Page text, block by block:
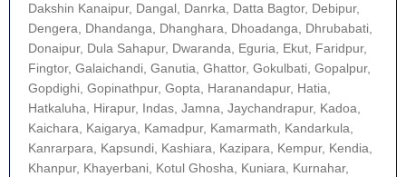
Dakshin Kanaipur, Dangal, Danrka, Datta Bagtor, Debipur,
Dengera, Dhandanga, Dhanghara, Dhoadanga, Dhrubabati,
Donaipur, Dula Sahapur, Dwaranda, Eguria, Ekut, Faridpur,
Fingtor, Galaichandi, Ganutia, Ghattor, Gokulbati, Gopalpur,
Gopdighi, Gopinathpur, Gopta, Haranandapur, Hatia,
Hatkaluha, Hirapur, Indas, Jamna, Jaychandrapur, Kadoa,
Kaichara, Kaigarya, Kamadpur, Kamarmath, Kandarkula,
Kanrarpara, Kapsundi, Kashiara, Kazipara, Kempur, Kendia,
Khanpur, Khayerbani, Kotul Ghosha, Kuniara, Kurnahar,